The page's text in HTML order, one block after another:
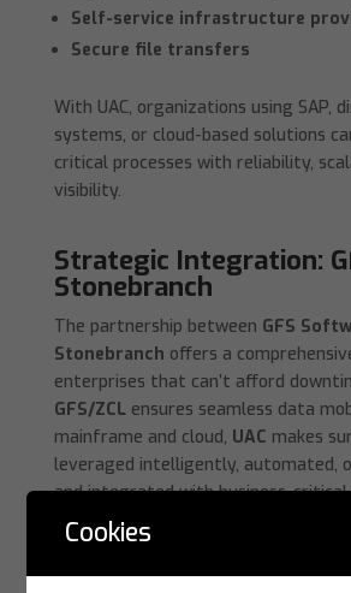
Self-service infrastructure
Secure file transfers
With UAC, organizations using SAP,
systems, or cloud-based solutions
critical processes with reliability,
visibility.
Strategic Integration:
Stonebranch
The partnership between GFS
Stonebranch offers a
enterprises that can’t afford
GFS/ZCLensures seamless data
mainframe and cloud, UAC makes
leveraged intelligently, automated,
and integrated with business-
Cookies